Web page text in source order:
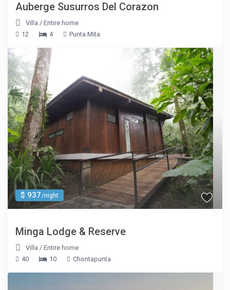
Auberge Susurros Del Corazon
Villa /Entire home
12
4 Punta Mita
$ 937/night
Minga Lodge & Reserve
Villa /Entire home
40
10 Chontapunta